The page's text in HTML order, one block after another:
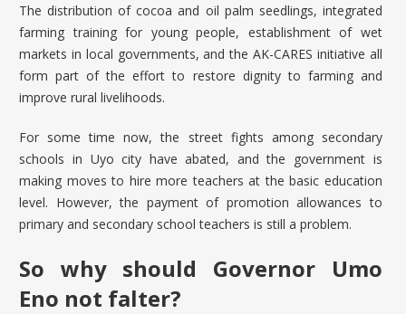
The distribution of cocoa and oil palm seedlings, integrated
farming training for young people, establishment of wet
markets in local governments, and the AK-CARES initiative all
form part of the effort to restore dignity to farming and
improve rural livelihoods.
For some time now, the street fights among secondary
schools in Uyo city have abated, and the government is
making moves to hire more teachers at the basic education
level. However, the payment of promotion allowances to
primary and secondary school teachers is still a problem.
So why should Governor Umo
Eno not falter?